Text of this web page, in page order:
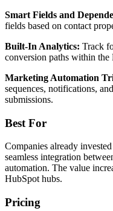
Smart Fields and
fields based on contact
Built-In Analytics: Track
conversion paths within the
Marketing Automation
sequences, notifications,
submissions.
Best For
Companies already
seamless integration
automation. The value
HubSpot hubs.
Pricing